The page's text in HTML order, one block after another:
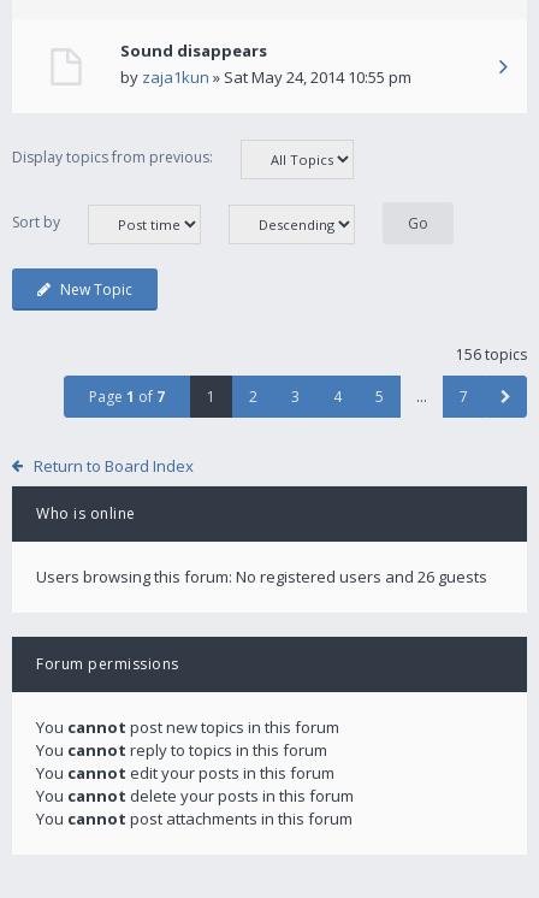
Sound disappears
by zaja1kun » Sat May 24, 2014 10:55 pm
Display topics from previous:
Sort by
New Topic
156 topics
Page 1 of 7 1 2 3 4 5 … 7
Return to Board Index
Who is online
Users browsing this forum: No registered users and 26 guests
Forum permissions
You cannot post new topics in this forum
You cannot reply to topics in this forum
You cannot edit your posts in this forum
You cannot delete your posts in this forum
You cannot post attachments in this forum